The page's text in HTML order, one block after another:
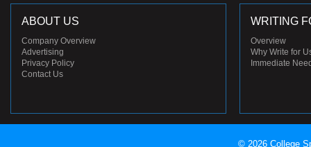
ABOUT US
Company Overview
Advertising
Privacy Policy
Contact Us
WRITING
Overview
Why Write for
Immediate
© 2026 College